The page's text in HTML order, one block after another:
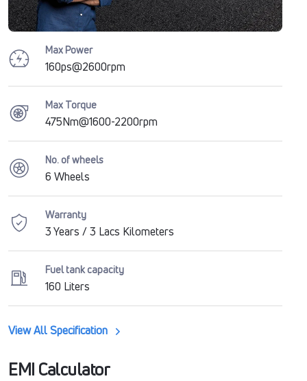
Max Power
160ps@2600rpm
Max Torque
475Nm@1600-2200rpm
No. of wheels
6 Wheels
Warranty
3 Years / 3 Lacs Kilometers
Fuel tank capacity
160 Liters
View All Specification
EMI Calculator